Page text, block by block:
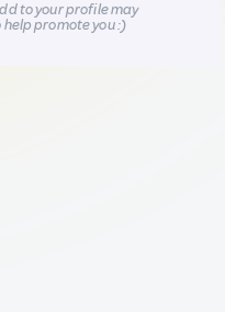
to your profile may
promote you :)